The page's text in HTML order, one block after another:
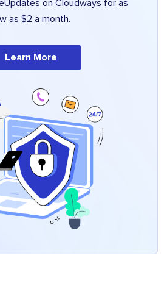
on Cloudways for as
as $2 a month.
Learn More